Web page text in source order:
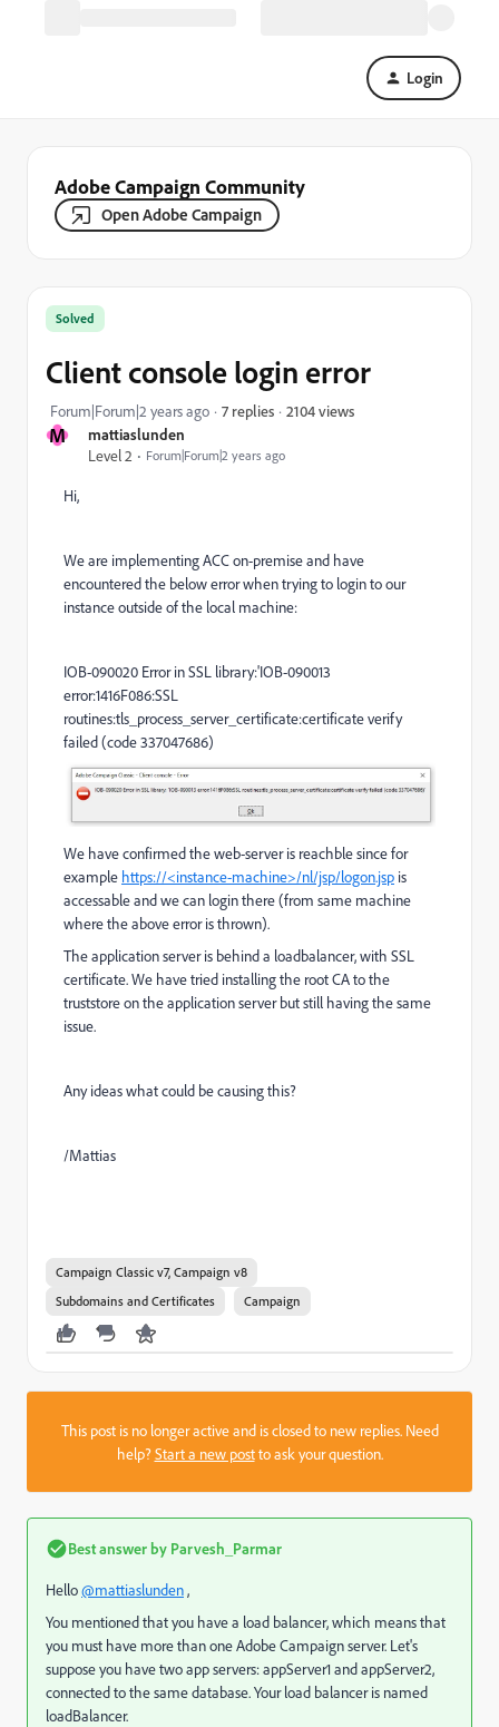
Login
Adobe Campaign Community
Open Adobe Campaign
M
mattiaslunden
Level 2
Forum|Forum|2 years ago
Solved
Client console login error
Forum|Forum|2 years ago 7 replies 2104 views
Hi,
We are implementing ACC on-premise and have
encountered the below error when trying to login to our
instance outside of the local machine:
IOB-090020 Error in SSL library:'IOB-090013
error:1416F086:SSL
routines:tls_process_server_certificate:certificate verify
failed (code 337047686)
We have confirmed the web-server is reachble since for
example https://<instance-machine>/nl/jsp/logon.jsp is
accessable and we can login there (from same machine
where the above error is thrown).
The application server is behind a loadbalancer, with SSL
certificate. We have tried installing the root CA to the
truststore on the application server but still having the same
issue.
Any ideas what could be causing this?
/Mattias
Campaign Classic v7, Campaign v8
Subdomains and Certificates
Campaign
This post is no longer active and is closed to new replies. Need
help?Start a new postto ask your question.
Best answer by Parvesh_Parmar
Hello@mattiaslunden,
You mentioned that you have a load balancer, which means that
you must have more than one Adobe Campaign server. Let's
suppose you have two app servers: appServer1 and appServer2,
connected to the same database. Your load balancer is named
loadBalancer.